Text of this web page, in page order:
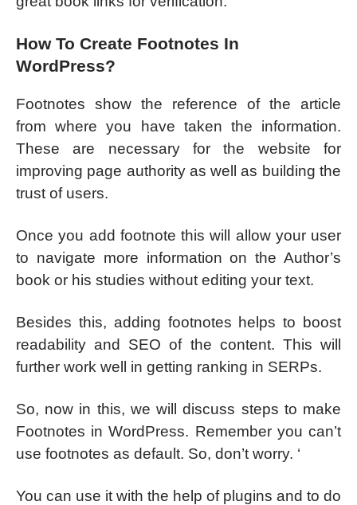
How To Create Footnotes In
WordPress?
Footnotes show the reference of the article
from where you have taken the information.
These are necessary for the website for
improving page authority as well as building the
trust of users.
Once you add footnote this will allow your user
to navigate more information on the Author’s
book or his studies without editing your text.
Besides this, adding footnotes helps to boost
readability and SEO of the content. This will
further work well in getting ranking in SERPs.
So, now in this, we will discuss steps to make
Footnotes in WordPress. Remember you can’t
use footnotes as default. So, don’t worry. ‘
You can use it with the help of plugins and to do